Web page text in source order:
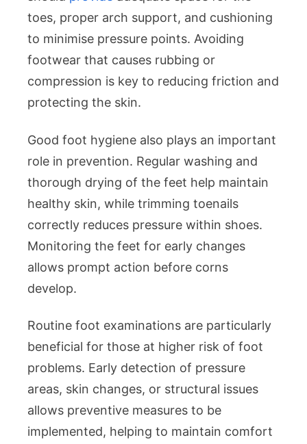
toes, proper arch support, and cushioning
to minimise pressure points. Avoiding
footwear that causes rubbing or
compression is key to reducing friction and
protecting the skin.
Good foot hygiene also plays an important
role in prevention. Regular washing and
thorough drying of the feet help maintain
healthy skin, while trimming toenails
correctly reduces pressure within shoes.
Monitoring the feet for early changes
allows prompt action before corns
develop.
Routine foot examinations are particularly
beneficial for those at higher risk of foot
problems. Early detection of pressure
areas, skin changes, or structural issues
allows preventive measures to be
implemented, helping to maintain comfort